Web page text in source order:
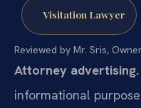
Visitation Lawyer
Reviewed by Mr. Sris,
Attorney advertising.
informational